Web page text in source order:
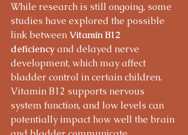
While research is still ongoing, some
studies have explored the possible
link between Vitamin B12
deficiency and delayed nerve
development, which may affect
bladder control in certain children.
Vitamin B12 supports nervous
system function, and low levels can
potentially impact how well the brain